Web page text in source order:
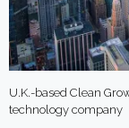
U.K.-based Clean
technology company